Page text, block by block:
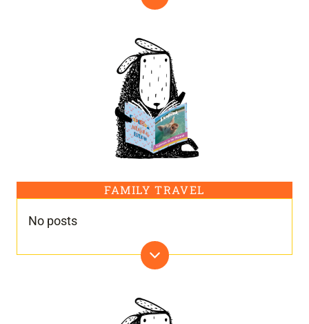
FAMILY TRAVEL
No posts